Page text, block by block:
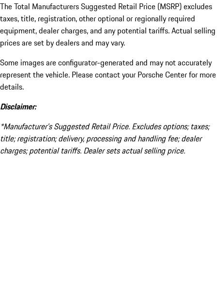
The Total Manufacturers Suggested Retail Price (MSRP) excludes
taxes, title, registration, other optional or regionally required
equipment, dealer charges, and any potential tariffs. Actual selling
prices are set by dealers and may vary.
Some images are configurator-generated and may not accurately
represent the vehicle. Please contact your Porsche Center for more
details.
Disclaimer:
*Manufacturer’s Suggested Retail Price. Excludes options; taxes;
title; registration; delivery, processing and handling fee; dealer
charges; potential tariffs. Dealer sets actual selling price.